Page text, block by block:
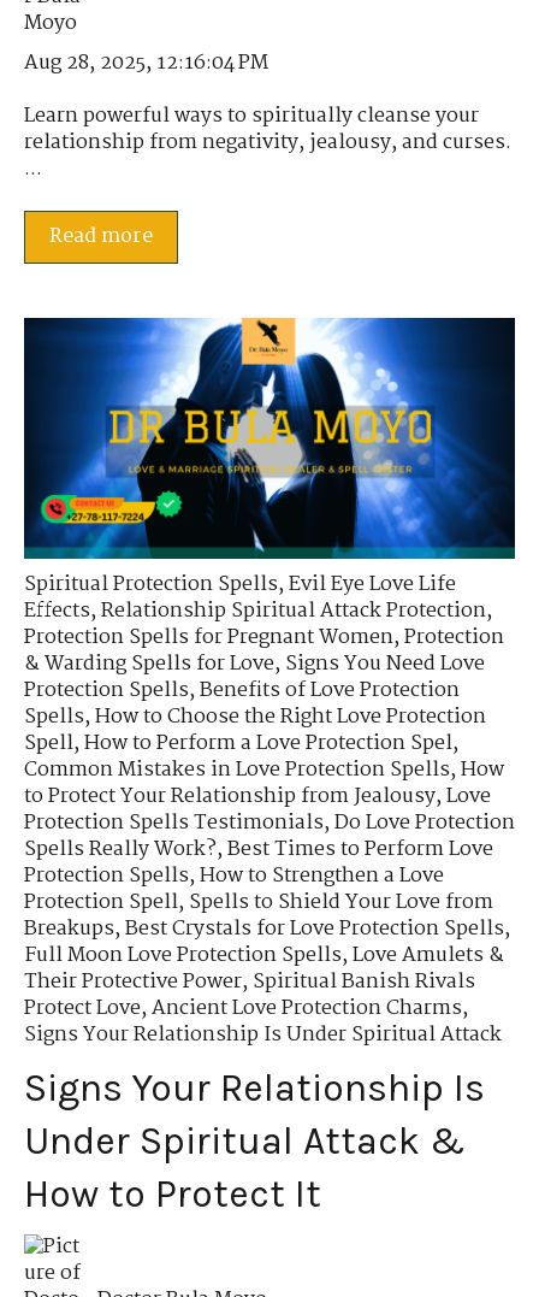
Aug 28, 2025, 12:16:04 PM
Learn powerful ways to spiritually cleanse your
relationship from negativity, jealousy, and curses.
...
Read more
Spiritual Protection Spells,Evil Eye Love Life
Effects,Relationship Spiritual Attack Protection,
Protection Spells for Pregnant Women,Protection
& Warding Spells for Love,Signs You Need Love
Protection Spells,Benefits of Love Protection
Spells,How to Choose the Right Love Protection
Spell,How to Perform a Love Protection Spel,
Common Mistakes in Love Protection Spells,How
to Protect Your Relationship from Jealousy,Love
Protection Spells Testimonials,Do Love Protection
Spells Really Work?,Best Times to Perform Love
Protection Spells,How to Strengthen a Love
Protection Spell,Spells to Shield Your Love from
Breakups,Best Crystals for Love Protection Spells,
Full Moon Love Protection Spells,Love Amulets &
Their Protective Power,Spiritual Banish Rivals
Protect Love,Ancient Love Protection Charms,
Signs Your Relationship Is Under Spiritual Attack
Signs Your Relationship Is
Under Spiritual Attack &
How to Protect It